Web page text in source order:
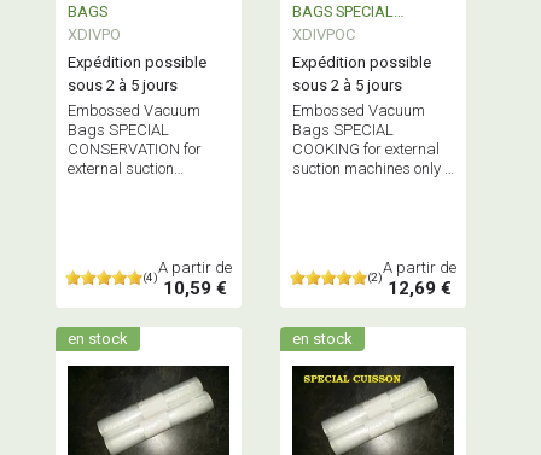
BAGS
XDIVPO
Expédition possible
sous 2 à 5 jours
Embossed Vacuum
Bags SPECIAL
CONSERVATION for
external suction
(4)
A partir de
10,59 €
BAGS SPECIAL
COOKING
XDIVPOC
Expédition possible
sous 2 à 5 jours
Embossed Vacuum
Bags SPECIAL
COOKING for external
suction machines only -
(2)
A partir de
12,69 €
en stock en stock